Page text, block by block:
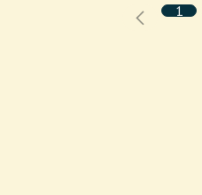
or “help me choose
1